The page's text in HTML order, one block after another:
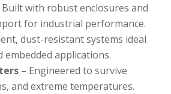
Built with robust enclosures and
for industrial performance.
dust-resistant systems ideal
applications.
– Engineered to survive
and extreme temperatures.